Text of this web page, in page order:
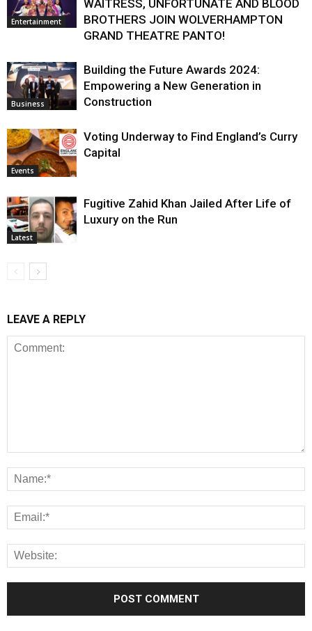
Entertainment
WAITRESS, UNFORTUNATE AND BLOOD
BROTHERS JOIN WOLVERHAMPTON
GRAND THEATRE PANTO!
Business
Building the Future Awards 2024:
Empowering a New Generation in
Construction
Events
Voting Underway to Find England’s Curry
Capital
Latest
Fugitive Zahid Khan Jailed After Life of
Luxury on the Run
LEAVE A REPLY